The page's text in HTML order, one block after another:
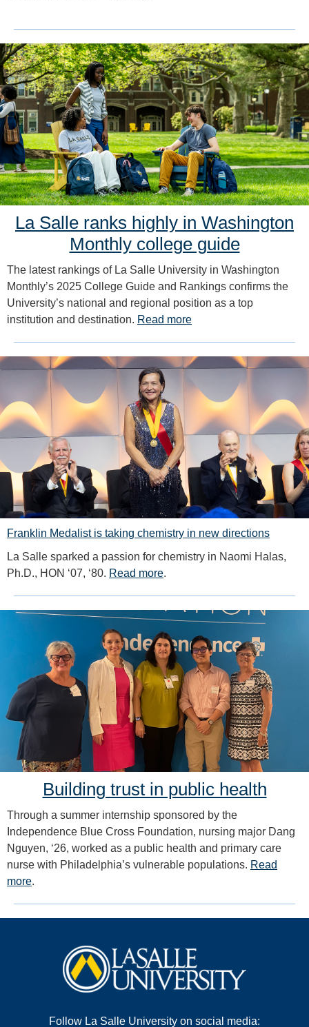
La Salle ranks highly in Washington
Monthly college guide
The latest rankings of La Salle University in Washington
Monthly’s 2025 College Guide and Rankings confirms the
University’s national and regional position as a top
institution and destination. Read more
Franklin Medalist is taking chemistry in new directions
La Salle sparked a passion for chemistry in Naomi Halas,
Ph.D., HON ‘07, ‘80. Read more.
Building trust in public health
Through a summer internship sponsored by the
Independence Blue Cross Foundation, nursing major Dang
Nguyen, ‘26, worked as a public health and primary care
nurse with Philadelphia’s vulnerable populations. Read
more.
Follow La Salle University on social media: